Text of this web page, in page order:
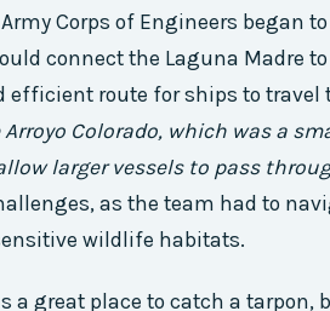
Corps of Engineers began
connect the Laguna Madre
efficient route for ships to travel
Colorado, which was a
larger vessels to pass
as the team had to
wildlife habitats.
a great place to catch a tarpon,